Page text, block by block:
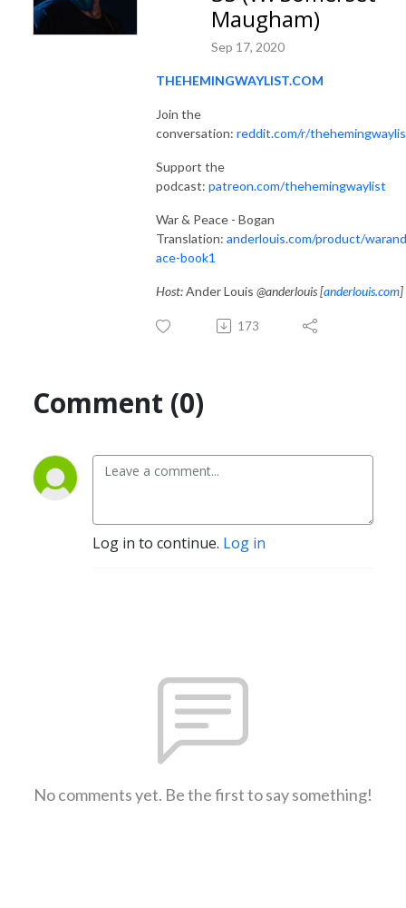
Maugham)
Sep 17, 2020
THEHEMINGWAYLIST.COM
Join the
conversation: reddit.com/r/
Support the
podcast: patreon.com/thehemingwaylist
War & Peace - Bogan
Translation: anderlouis.com/product/
ace-book1
Host:Ander Louis @anderlouis [anderlouis.com]
173
Comment (0)
Log in to continue. Log in
No comments yet. Be the first to say something!